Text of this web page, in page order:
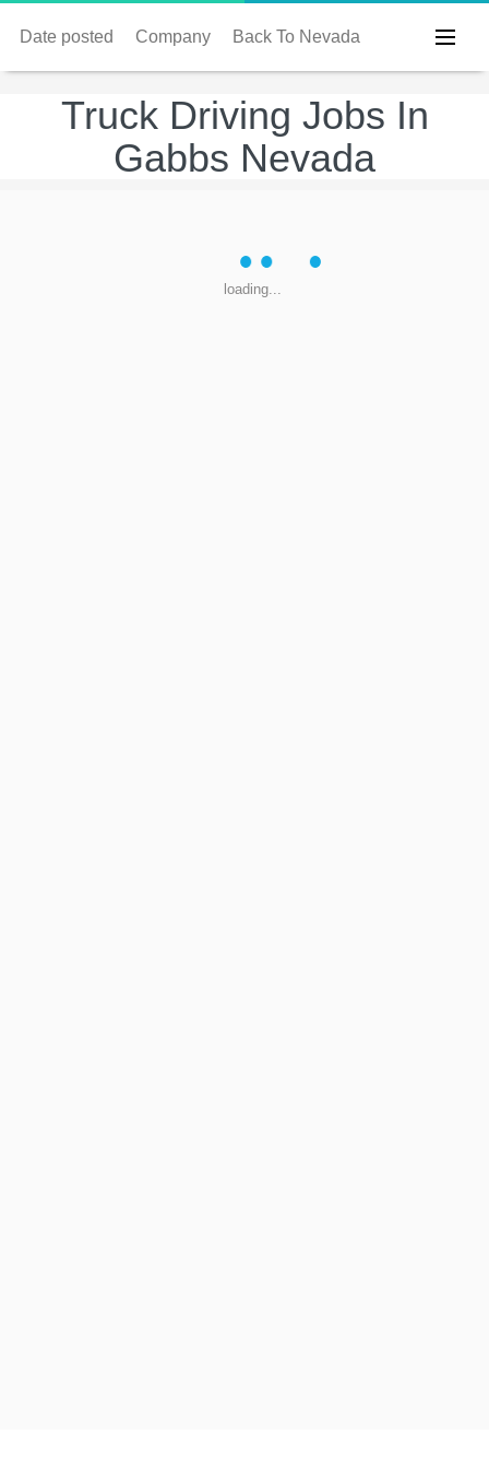
Date posted Company Back To Nevada
Truck Driving Jobs In
Gabbs Nevada
loading...